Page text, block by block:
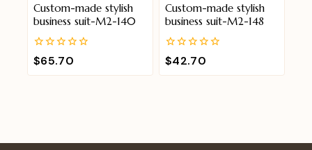
Custom-made stylish
business suit-M2-140
0
out
of
$65.70
Custom-made stylish
business suit-M2-148
0
out
of
$42.70